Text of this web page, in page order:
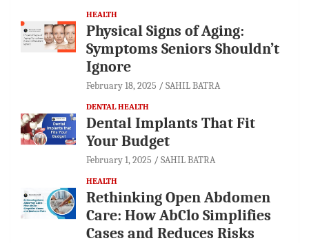
HEALTH
Physical Signs of Aging:
Symptoms Seniors Shouldn’t
Ignore
February 18, 2025 SAHIL BATRA
DENTAL HEALTH
Dental Implants That Fit
Your Budget
February 1, 2025 SAHIL BATRA
HEALTH
Rethinking Open Abdomen
Care: How AbClo Simplifies
Cases and Reduces Risks